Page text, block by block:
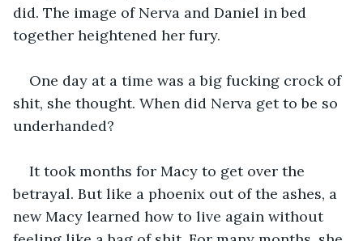
did. The image of Nerva and Daniel in bed
together heightened her fury.
One day at a time was a big fucking crock of
shit, she thought. When did Nerva get to be so
underhanded?
It took months for Macy to get over the
betrayal. But like a phoenix out of the ashes, a
new Macy learned how to live again without